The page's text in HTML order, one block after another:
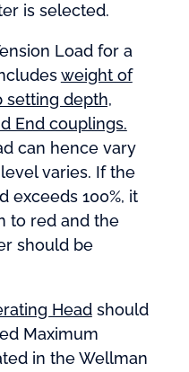
is selected.
Load for a
weight of
setting depth,
End couplings.
can hence vary
varies. If the
exceeds 100%, it
to red and the
should be
Headshould
Maximum
in the Wellman